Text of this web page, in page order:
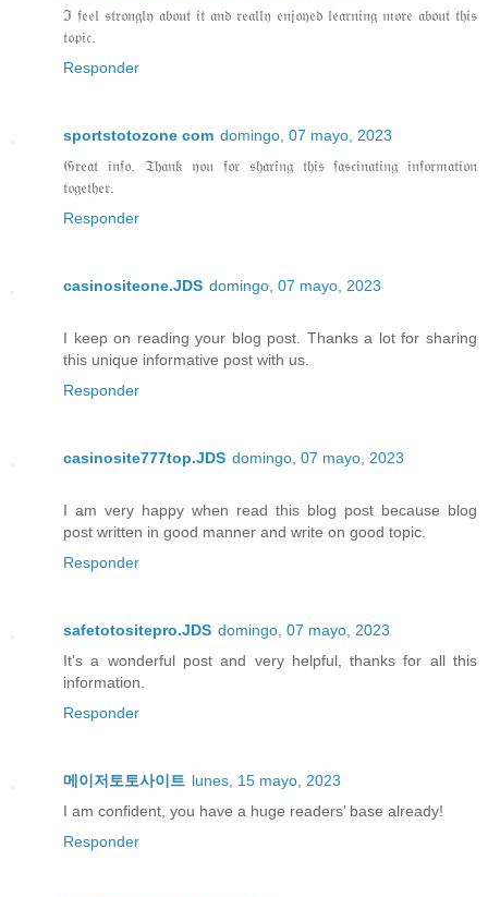
ℑ 𝔣𝔢𝔢𝔩 𝔰𝔱𝔯𝔬𝔫𝔤𝔩𝔶 𝔞𝔟𝔬𝔲𝔱 𝔦𝔱 𝔞𝔫𝔡 𝔯𝔢𝔞𝔩𝔩𝔶 𝔢𝔫𝔧𝔬𝔶𝔢𝔡 𝔩𝔢𝔞𝔯𝔫𝔦𝔫𝔤 𝔪𝔬𝔯𝔢 𝔞𝔟𝔬𝔲𝔱 𝔱𝔥𝔦𝔰
𝔱𝔬𝔭𝔦𝔠.
Responder
sportstotozone com domingo, 07 mayo, 2023
𝔊𝔯𝔢𝔞𝔱 𝔦𝔫𝔣𝔬. 𝔗𝔥𝔞𝔫𝔨 𝔶𝔬𝔲 𝔣𝔬𝔯 𝔰𝔥𝔞𝔯𝔦𝔫𝔤 𝔱𝔥𝔦𝔰 𝔣𝔞𝔰𝔠𝔦𝔫𝔞𝔱𝔦𝔫𝔤 𝔦𝔫𝔣𝔬𝔯𝔪𝔞𝔱𝔦𝔬𝔫
𝔱𝔬𝔤𝔢𝔱𝔥𝔢𝔯.
Responder
casinositeone.JDS domingo, 07 mayo, 2023
I keep on reading your blog post. Thanks a lot for sharing
this unique informative post with us.
Responder
casinosite777top.JDS domingo, 07 mayo, 2023
I am very happy when read this blog post because blog
post written in good manner and write on good topic.
Responder
safetotositepro.JDS domingo, 07 mayo, 2023
It's a wonderful post and very helpful, thanks for all this
information.
Responder
메이저토토사이트 lunes, 15 mayo, 2023
I am confident, you have a huge readers’ base already!
Responder